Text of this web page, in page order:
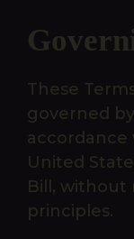
These
governed
accordance
United
Bill, without
principles.